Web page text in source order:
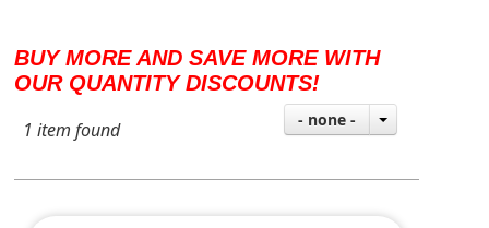
BUY MORE AND SAVE MORE WITH
OUR QUANTITY DISCOUNTS!
1 item found
- none -